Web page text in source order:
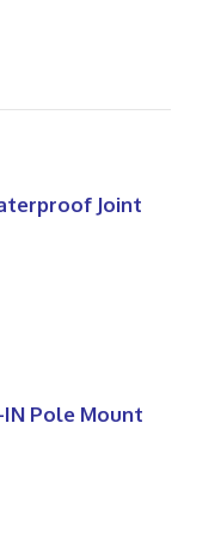
Joint
IN Pole Mount